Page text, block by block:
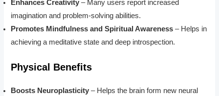
Enhances Creativity – Many users report increased
imagination and problem-solving abilities.
Promotes Mindfulness and Spiritual Awareness – Helps in
achieving a meditative state and deep introspection.
Physical Benefits
Boosts Neuroplasticity – Helps the brain form new neural